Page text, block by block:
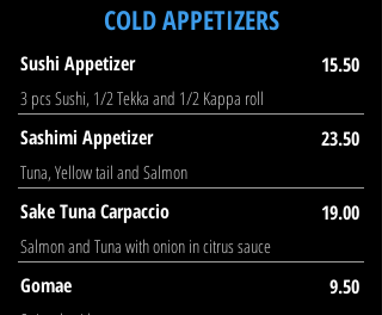
COLD APPETIZERS
Sushi Appetizer 15.50
3 pcs Sushi, 1/2 Tekka and 1/2 Kappa roll
Sashimi Appetizer 23.50
Tuna, Yellow tail and Salmon
Sake Tuna Carpaccio 19.00
Salmon and Tuna with onion in citrus sauce
Gomae 9.50